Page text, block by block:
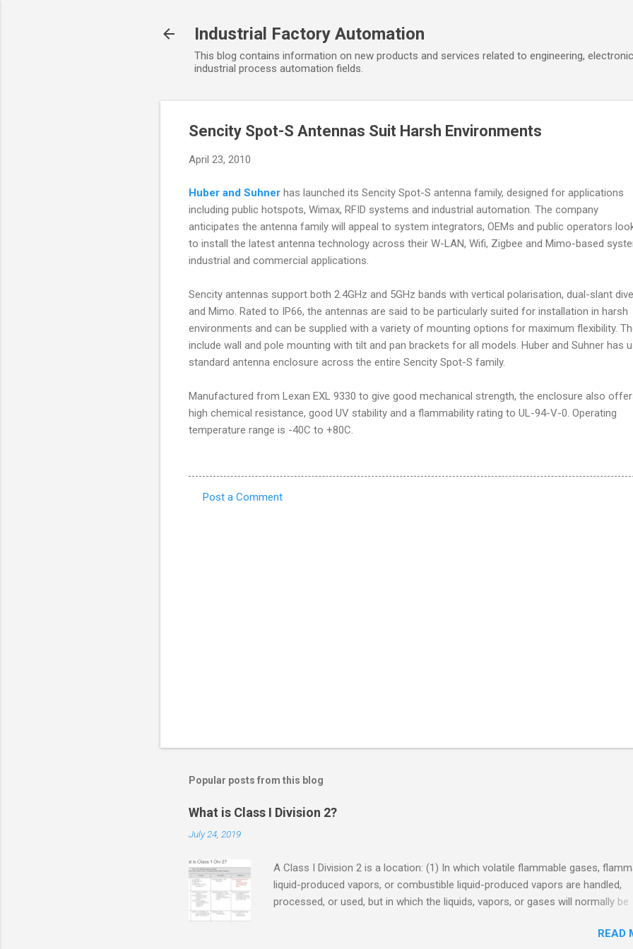
Industrial Factory Automation
This blog contains information on new products and services related to engineering,
industrial process automation fields.
Sencity Spot-S Antennas Suit Harsh Environments
April 23, 2010
Huber and Suhner has launched its Sencity Spot-S antenna family, designed for applications
including public hotspots, Wimax, RFID systems and industrial automation. The company
anticipates the antenna family will appeal to system integrators, OEMs and public operators
to install the latest antenna technology across their W-LAN, Wifi, Zigbee and Mimo-based
industrial and commercial applications.
Sencity antennas support both 2.4GHz and 5GHz bands with vertical polarisation, dual-slant
and Mimo. Rated to IP66, the antennas are said to be particularly suited for installation in harsh
environments and can be supplied with a variety of mounting options for maximum flexibility.
include wall and pole mounting with tilt and pan brackets for all models. Huber and Suhner has
standard antenna enclosure across the entire Sencity Spot-S family.
Manufactured from Lexan EXL 9330 to give good mechanical strength, the enclosure also
high chemical resistance, good UV stability and a flammability rating to UL-94-V-0. Operating
temperature range is -40C to +80C.
Post a Comment
Popular posts from this blog
What is Class I Division 2?
July 24, 2019
A Class I Division 2 is a location: (1) In which volatile flammable gases,
liquid-produced vapors, or combustible liquid-produced vapors are handled,
processed, or used, but in which the liquids, vapors, or gases will normally be
only in case of accidental rupture or breakdown of such containers orREAD